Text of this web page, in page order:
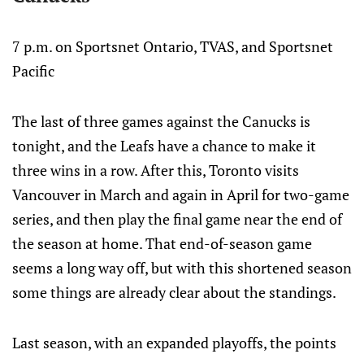
7 p.m. on Sportsnet Ontario, TVAS, and Sportsnet
Pacific
The last of three games against the Canucks is
tonight, and the Leafs have a chance to make it
three wins in a row. After this, Toronto visits
Vancouver in March and again in April for two-game
series, and then play the final game near the end of
the season at home. That end-of-season game
seems a long way off, but with this shortened season
some things are already clear about the standings.
Last season, with an expanded playoffs, the points